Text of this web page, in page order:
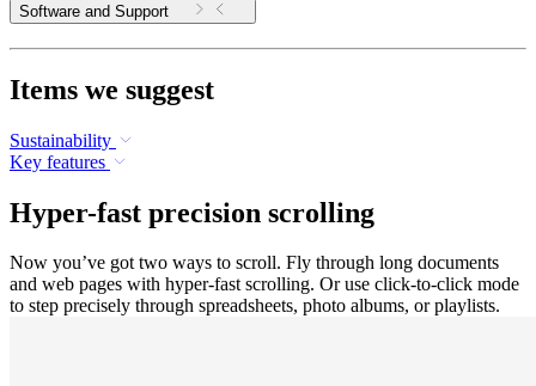
Software and Support
Items we suggest
Sustainability
Key features
Hyper-fast precision scrolling
Now you’ve got two ways to scroll. Fly through long documents
and web pages with hyper-fast scrolling. Or use click-to-click mode
to step precisely through spreadsheets, photo albums, or playlists.